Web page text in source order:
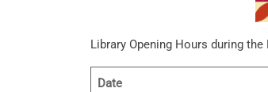
Library Opening Hours during
Date